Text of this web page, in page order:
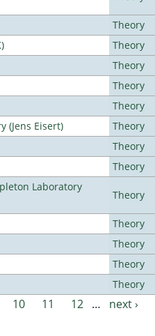
Theory
Theory
Theory
Theory
Theory
(Jens Eisert)
Theory
Theory
Theory
Laboratory
Theory
Theory
Theory
Theory
Theory
10 11 12 … next ›